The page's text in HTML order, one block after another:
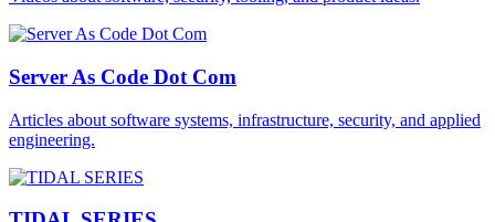
Server As Code Dot Com
Articles about software systems, infrastructure, security, and applied
engineering.